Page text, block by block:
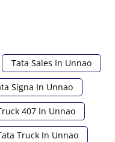
Tata Sales In Unnao
Signa In Unnao
407 In Unnao
Truck In Unnao